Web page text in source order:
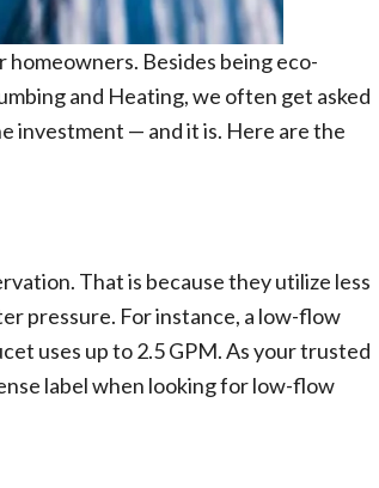
Besides being eco-
and Heating, we often get asked
investment — and it is. Here are the
That is because they utilize less
pressure. For instance, a low-flow
uses up to 2.5 GPM. As your trusted
label when looking for low-flow